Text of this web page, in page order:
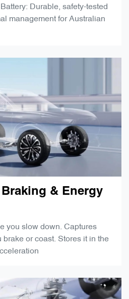
Durable, safety-tested
management for Australian
Braking & Energy
you slow down. Captures
brake or coast. Stores it in the